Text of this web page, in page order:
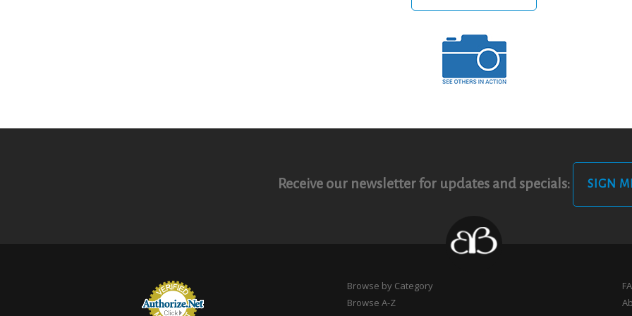
Receive our newsletter for updates and specials: SIGN
Browse by Category
Browse A-Z